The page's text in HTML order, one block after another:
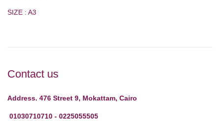
SIZE : A3
Contact us
Address. 476 Street 9, Mokattam, Cairo
01030710710 - 0225055505